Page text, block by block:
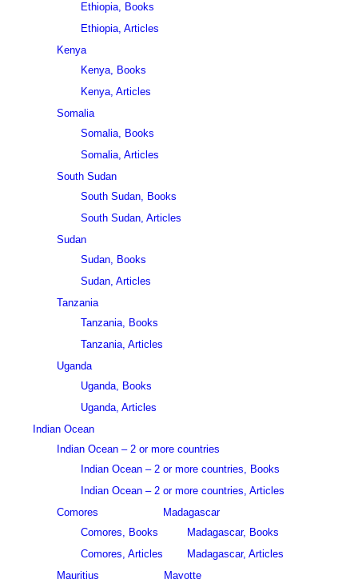
Ethiopia, Books
Ethiopia, Articles
Kenya
Kenya, Books
Kenya, Articles
Somalia
Somalia, Books
Somalia, Articles
South Sudan
South Sudan, Books
South Sudan, Articles
Sudan
Sudan, Books
Sudan, Articles
Tanzania
Tanzania, Books
Tanzania, Articles
Uganda
Uganda, Books
Uganda, Articles
Indian Ocean
Indian Ocean – 2 or more countries
Indian Ocean – 2 or more countries, Books
Indian Ocean – 2 or more countries, Articles
Comores
Comores, Books
Comores, Articles
Madagascar
Madagascar, Books
Madagascar, Articles
Mauritius
Mayotte